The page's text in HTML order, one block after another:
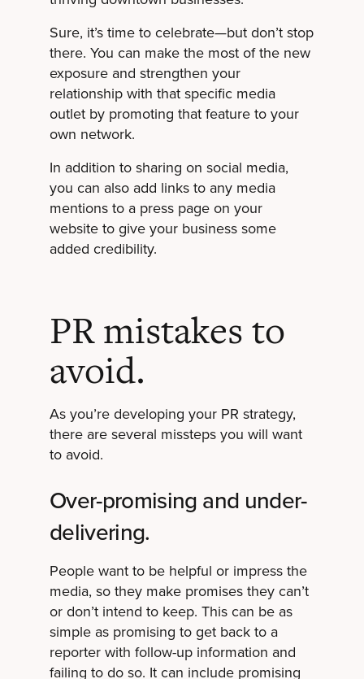
Sure, it’s time to celebrate—but don’t stop
there. You can make the most of the new
exposure and strengthen your
relationship with that specific media
outlet by promoting that feature to your
own network.
In addition to sharing on social media,
you can also add links to any media
mentions to a press page on your
website to give your business some
added credibility.
PR mistakes to
avoid.
As you’re developing your PR strategy,
there are several missteps you will want
to avoid.
Over-promising and under-
delivering.
People want to be helpful or impress the
media, so they make promises they can’t
or don’t intend to keep. This can be as
simple as promising to get back to a
reporter with follow-up information and
failing to do so. It can include promising